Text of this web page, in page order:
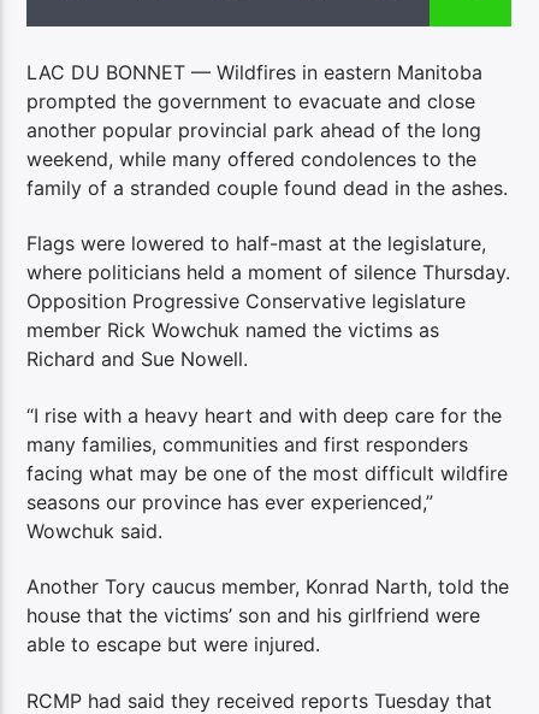
LAC DU BONNET — Wildfires in eastern Manitoba
prompted the government to evacuate and close
another popular provincial park ahead of the long
weekend, while many offered condolences to the
family of a stranded couple found dead in the ashes.
Flags were lowered to half-mast at the legislature,
where politicians held a moment of silence Thursday.
Opposition Progressive Conservative legislature
member Rick Wowchuk named the victims as
Richard and Sue Nowell.
“I rise with a heavy heart and with deep care for the
many families, communities and first responders
facing what may be one of the most difficult wildfire
seasons our province has ever experienced,”
Wowchuk said.
Another Tory caucus member, Konrad Narth, told the
house that the victims’ son and his girlfriend were
able to escape but were injured.
RCMP had said they received reports Tuesday that